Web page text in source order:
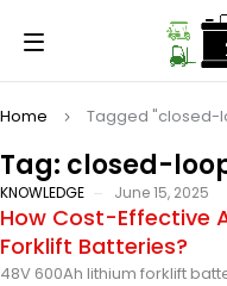
Tag: closed-
Home Tagged "closed-
KNOWLEDGE June 15, 2025
How Cost-Effective
Forklift Batteries?
48V 600Ah lithium forklift